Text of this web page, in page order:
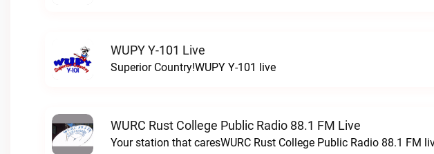
WUPY Y-101 Live
Superior Country!WUPY Y-101 live
WURC Rust College Public Radio 88.1 FM Live
Your station that caresWURC Rust College Public Radio 88.1 FM